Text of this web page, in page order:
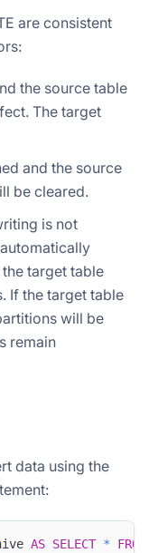
are consistent
the source table
The target
and the source
be cleared.
is not
automatically
target table
If the target table
will be
remain
data using the
AS SELECT * FROM